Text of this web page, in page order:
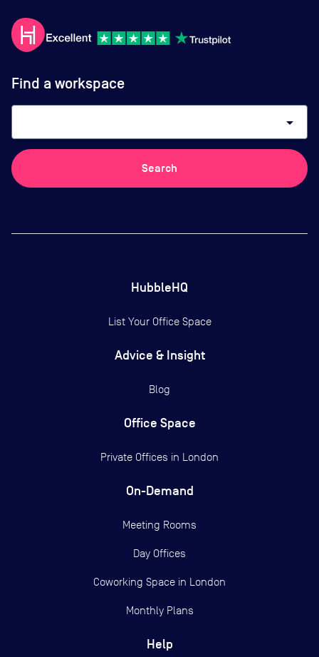
Find a workspace
arrow_drop_down
Search
HubbleHQ
List Your Office Space
Advice & Insight
Blog
Office Space
Private Offices in London
On-Demand
Meeting Rooms
Day Offices
Coworking Space in London
Monthly Plans
Help